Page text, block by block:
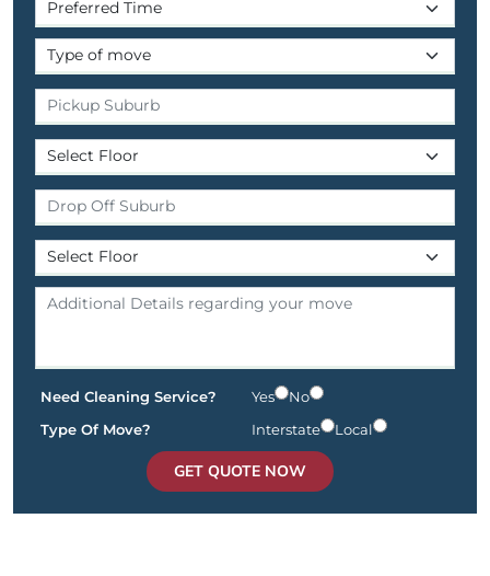
Need Cleaning Service? Yes
No
Type Of Move?
Interstate Local
GET QUOTE NOW